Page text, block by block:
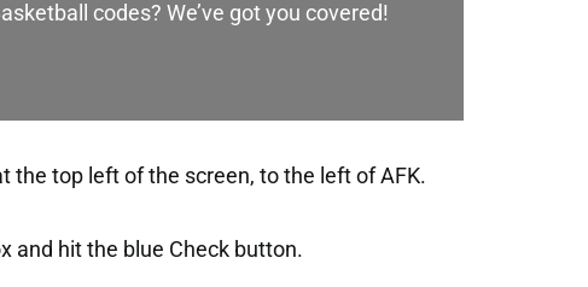
codes? We’ve got you covered!
the top left of the screen, to the left of AFK.
and hit the blue Check button.